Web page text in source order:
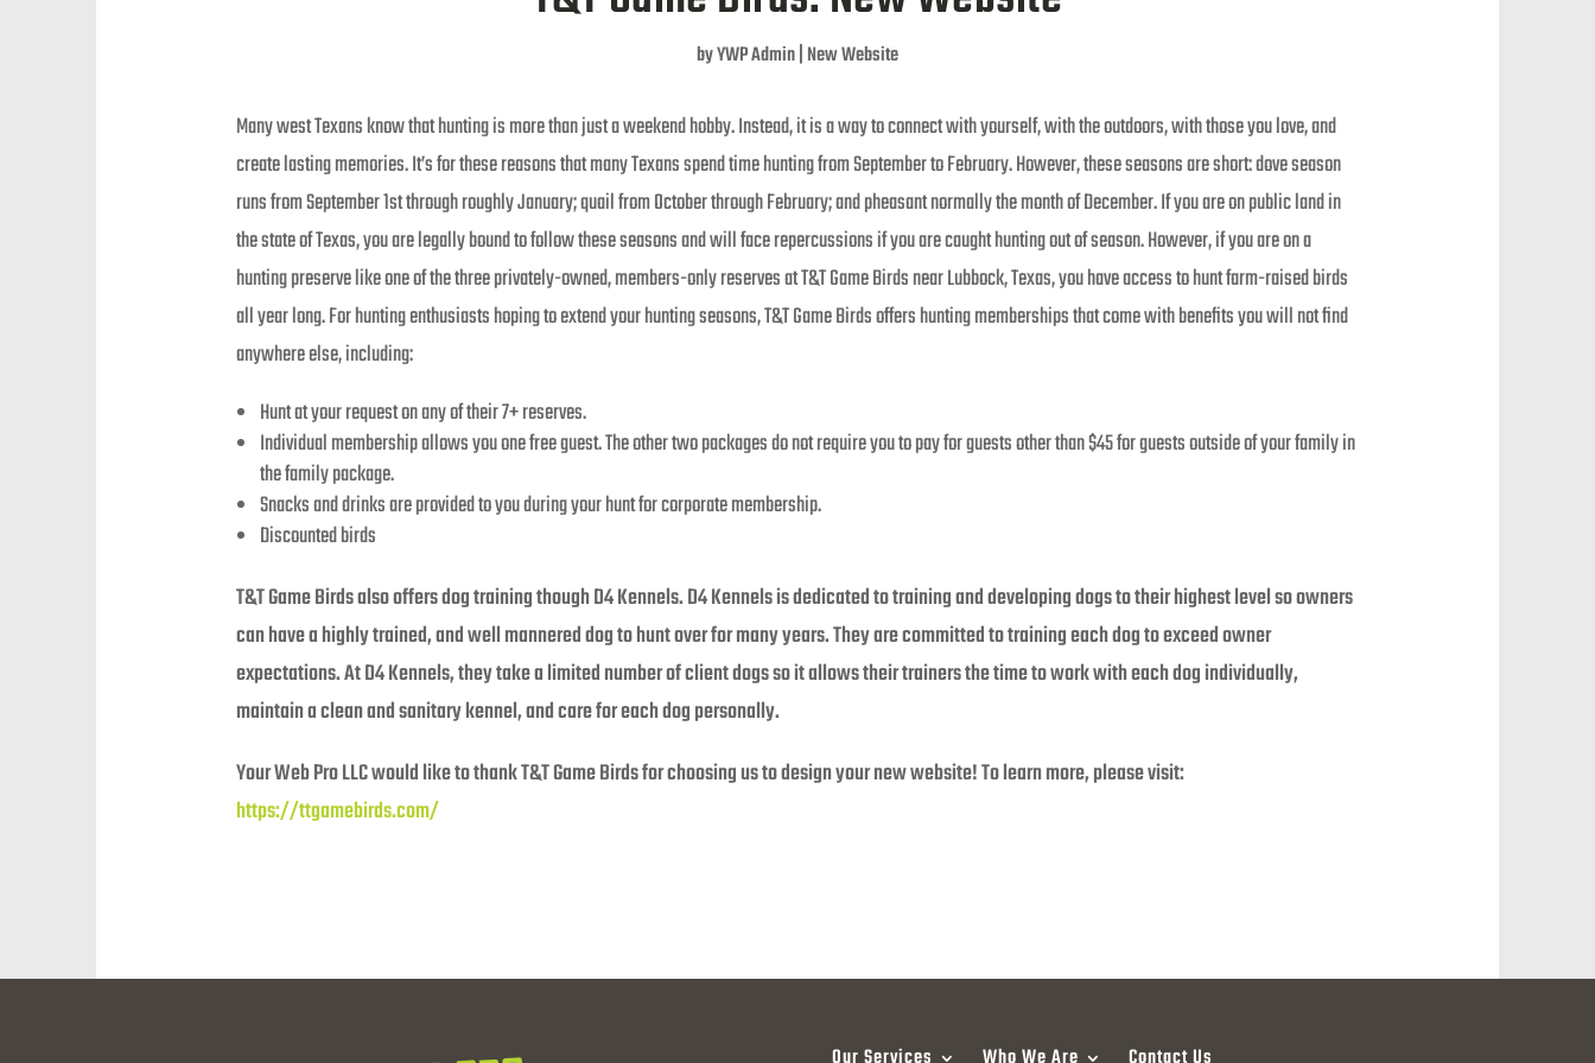
byYWP Admin|New Website
Many west Texans know that hunting is more than just a weekend hobby. Instead, it is a way to connect with yourself, with the outdoors, with those you love, and
create lasting memories. It’s for these reasons that many Texans spend time hunting from September to February. However, these seasons are short: dove season
runs from September 1st through roughly January; quail from October through February; and pheasant normally the month of December. If you are on public land in
the state of Texas, you are legally bound to follow these seasons and will face repercussions if you are caught hunting out of season. However, if you are on a
hunting preserve like one of the three privately-owned, members-only reserves at T&T Game Birds near Lubbock, Texas, you have access to hunt farm-raised birds
all year long. For hunting enthusiasts hoping to extend your hunting seasons, T&T Game Birds offers hunting memberships that come with benefits you will not find
anywhere else, including:
Hunt at your request on any of their 7+ reserves.
Individual membership allows you one free guest. The other two packages do not require you to pay for guests other than $45 for guests outside of your family in
the family package.
Snacks and drinks are provided to you during your hunt for corporate membership.
Discounted birds
T&T Game Birds also offers dog training though D4 Kennels. D4 Kennels is dedicated to training and developing dogs to their highest level so owners
can have a highly trained, and well mannered dog to hunt over for many years. They are committed to training each dog to exceed owner
expectations. At D4 Kennels, they take a limited number of client dogs so it allows their trainers the time to work with each dog individually,
maintain a clean and sanitary kennel, and care for each dog personally.
Your Web Pro LLC would like to thank T&T Game Birds for choosing us to design your new website! To learn more, please visit:
https://ttgamebirds.com/